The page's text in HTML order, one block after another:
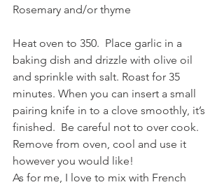
Rosemary and/or thyme
Heat oven to 350.  Place garlic in a
baking dish and drizzle with olive oil
and sprinkle with salt. Roast for 35
minutes. When you can insert a small
pairing knife in to a clove smoothly, it’s
finished.  Be careful not to over cook.
Remove from oven, cool and use it
however you would like!
As for me, I love to mix with French